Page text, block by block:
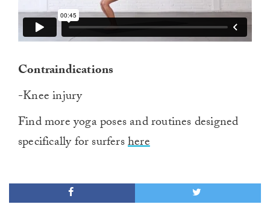
Contraindications
-Knee injury
Find more yoga poses and routines designed
specifically for surfershere